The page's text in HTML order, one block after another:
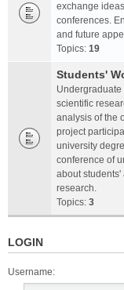
exchange
conferences.
and future
Topics: 19
Students'
scientific
analysis of the
project
university
conference of
about
research.
Topics: 3
LOGIN
Username: